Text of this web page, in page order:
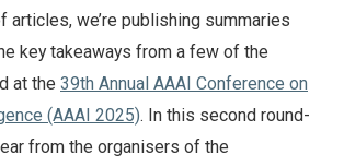
articles, we’re publishing summaries
key takeaways from a few of the
at the 39th Annual AAAI Conference on
(AAAI 2025). In this second round-
from the organisers of the